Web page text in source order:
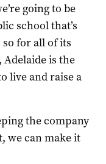
going to be
school that’s
for all of its
is the
live and raise a
the company
we can make it